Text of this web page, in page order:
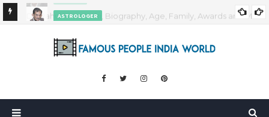
ASTROLOGER
Career and More